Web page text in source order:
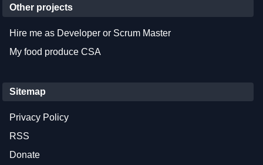
Other projects
Hire me as Developer or Scrum Master
My food produce CSA
Sitemap
Privacy Policy
RSS
Donate